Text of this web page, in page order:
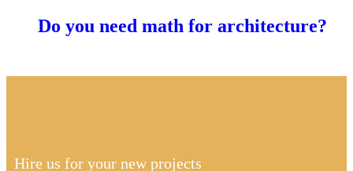
Do you need math for architecture?
Hire us for your new projects